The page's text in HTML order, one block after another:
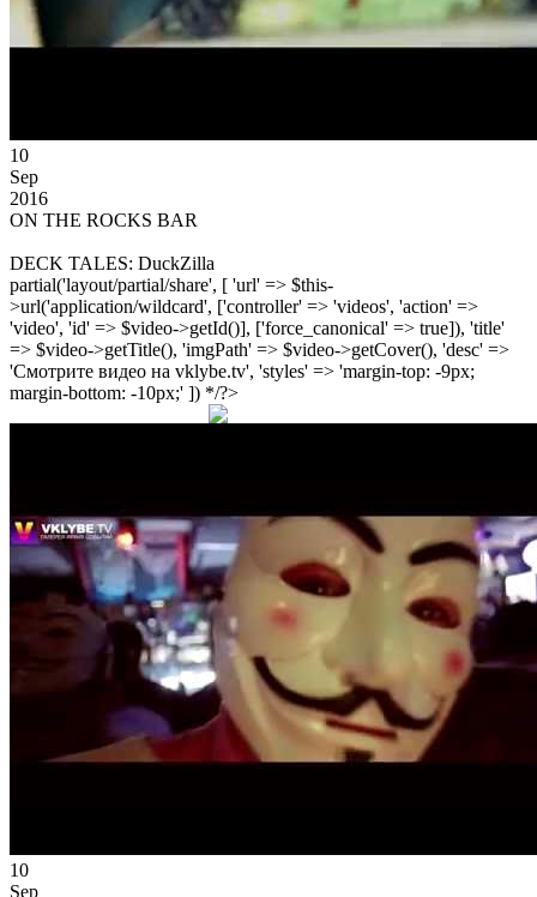
10
Sep
2016
ON THE ROCKS BAR
DECK TALES: DuckZilla
partial('layout/partial/share', [ 'url' => $this-
>url('application/wildcard', ['controller' => 'videos', 'action' =>
'video', 'id' => $video->getId()], ['force_canonical' => true]), 'title'
=> $video->getTitle(), 'imgPath' => $video->getCover(), 'desc' =>
'Смотрите видео на vklybe.tv', 'styles' => 'margin-top: -9px;
margin-bottom: -10px;' ]) */?>
10
Sep